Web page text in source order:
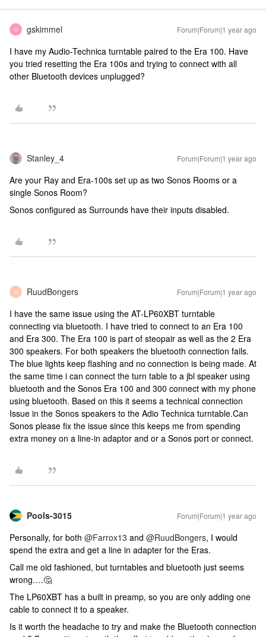
G gskimmel Forum|Forum|1 year ago
I have my Audio-Technica turntable paired to the Era 100. Have
you tried resetting the Era 100s and trying to connect with all
other Bluetooth devices unplugged?
Stanley_4 Forum|Forum|1 year ago
Are your Ray and Era-100s set up as two Sonos Rooms or a
single Sonos Room?
Sonos configured as Surrounds have their inputs disabled.
R RuudBongers Forum|Forum|1 year ago
I have the same issue using the AT-LP60XBT turntable
connecting via bluetooth. I have tried to connect to an Era 100
and Era 300. The Era 100 is part of steopair as well as the 2 Era
300 speakers. For both speakers the bluetooth connection fails.
The blue lights keep flashing and no connection is being made. At
the same time i can connect the turn table to a jbl speaker using
bluetooth and the Sonos Era 100 and 300 connect with my phone
using bluetooth. Based on this it seems a technical connection
Issue in the Sonos speakers to the Adio Technica turntable.Can
Sonos please fix the issue since this keeps me from spending
extra money on a line-in adaptor and or a Sonos port or connect.
Pools-3015 Forum|Forum|1 year ago
Personally, for both ​ @Farrox13 and ​ @RuudBongers, I would
spend the extra and get a line in adapter for the Eras.
Call me old fashioned, but turntables and bluetooth just seems
wrong….🤔
The LP60XBT has a built in preamp, so you are only adding one
cable to connect it to a speaker.
Is it worth the headache to try and make the Bluetooth connection